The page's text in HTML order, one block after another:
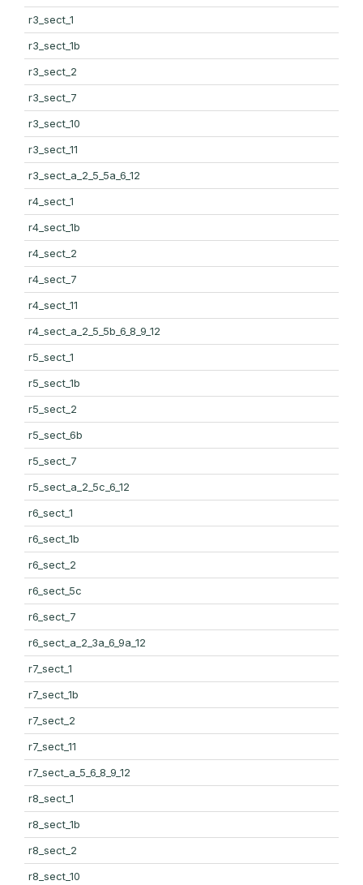
r3_sect_1
r3_sect_1b
r3_sect_2
r3_sect_7
r3_sect_10
r3_sect_11
r3_sect_a_2_5_5a_6_12
r4_sect_1
r4_sect_1b
r4_sect_2
r4_sect_7
r4_sect_11
r4_sect_a_2_5_5b_6_8_9_12
r5_sect_1
r5_sect_1b
r5_sect_2
r5_sect_6b
r5_sect_7
r5_sect_a_2_5c_6_12
r6_sect_1
r6_sect_1b
r6_sect_2
r6_sect_5c
r6_sect_7
r6_sect_a_2_3a_6_9a_12
r7_sect_1
r7_sect_1b
r7_sect_2
r7_sect_11
r7_sect_a_5_6_8_9_12
r8_sect_1
r8_sect_1b
r8_sect_2
r8_sect_10